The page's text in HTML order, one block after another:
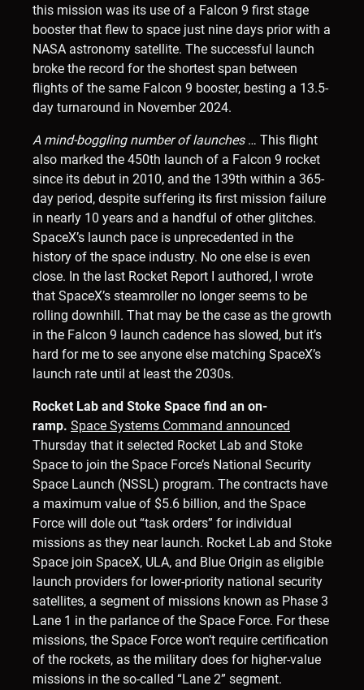
this mission was its use of a Falcon 9 first stage
booster that flew to space just nine days prior with a
NASA astronomy satellite. The successful launch
broke the record for the shortest span between
flights of the same Falcon 9 booster, besting a 13.5-
day turnaround in November 2024.
A mind-boggling number of launches … This flight
also marked the 450th launch of a Falcon 9 rocket
since its debut in 2010, and the 139th within a 365-
day period, despite suffering its first mission failure
in nearly 10 years and a handful of other glitches.
SpaceX’s launch pace is unprecedented in the
history of the space industry. No one else is even
close. In the last Rocket Report I authored, I wrote
that SpaceX’s steamroller no longer seems to be
rolling downhill. That may be the case as the growth
in the Falcon 9 launch cadence has slowed, but it’s
hard for me to see anyone else matching SpaceX’s
launch rate until at least the 2030s.
Rocket Lab and Stoke Space find an on-
ramp. Space Systems Command announced
Thursday that it selected Rocket Lab and Stoke
Space to join the Space Force’s National Security
Space Launch (NSSL) program. The contracts have
a maximum value of $5.6 billion, and the Space
Force will dole out “task orders” for individual
missions as they near launch. Rocket Lab and Stoke
Space join SpaceX, ULA, and Blue Origin as eligible
launch providers for lower-priority national security
satellites, a segment of missions known as Phase 3
Lane 1 in the parlance of the Space Force. For these
missions, the Space Force won’t require certification
of the rockets, as the military does for higher-value
missions in the so-called “Lane 2” segment.